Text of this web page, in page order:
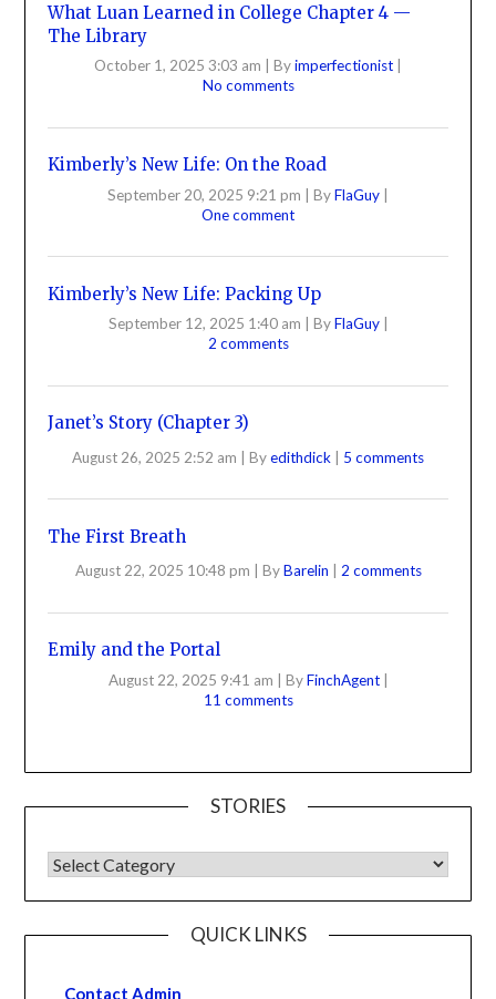
What Luan Learned in College Chapter 4 —
The Library
October 1, 2025 3:03 am Byimperfectionist
No comments
Kimberly’s New Life: On the Road
September 20, 2025 9:21 pm ByFlaGuy
One comment
Kimberly’s New Life: Packing Up
September 12, 2025 1:40 am ByFlaGuy
2 comments
Janet’s Story (Chapter 3)
August 26, 2025 2:52 am Byedithdick 5 comments
The First Breath
August 22, 2025 10:48 pm ByBarelin 2 comments
Emily and the Portal
August 22, 2025 9:41 am ByFinchAgent
11 comments
STORIES
QUICK LINKS
Contact Admin